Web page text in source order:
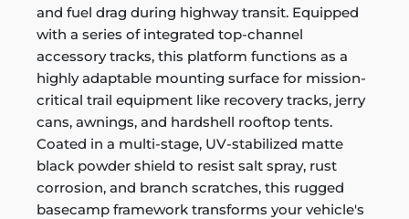
and fuel drag during highway transit. Equipped
with a series of integrated top-channel
accessory tracks, this platform functions as a
highly adaptable mounting surface for mission-
critical trail equipment like recovery tracks, jerry
cans, awnings, and hardshell rooftop tents.
Coated in a multi-stage, UV-stabilized matte
black powder shield to resist salt spray, rust
corrosion, and branch scratches, this rugged
basecamp framework transforms your vehicle's